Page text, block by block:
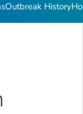
Outbreak History